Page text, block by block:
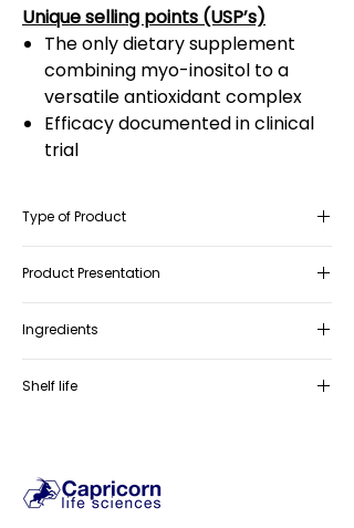
Unique selling points (USP’s)
The only dietary supplement
combining myo-inositol to a
versatile antioxidant complex
Efficacy documented in clinical
trial
Type of Product
Special Medical Purposes (FSMP)
Product Presentation
Ingredients
Zinc 15 mg, Vitamin E, Vitamin B3,
Shelf life